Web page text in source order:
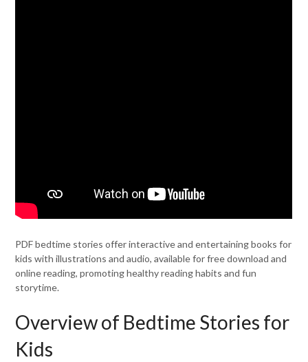
PDF bedtime stories offer interactive and entertaining books for
kids with illustrations and audio, available for free download and
online reading, promoting healthy reading habits and fun
storytime.
Overview of Bedtime Stories for
Kids